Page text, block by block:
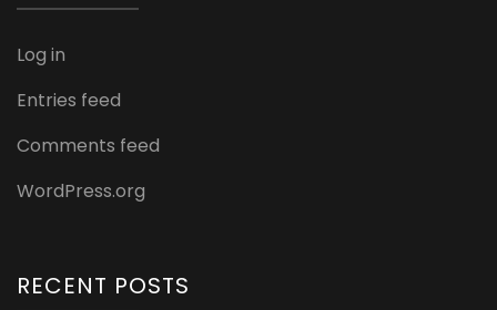
Log in
Entries feed
Comments feed
WordPress.org
RECENT POSTS